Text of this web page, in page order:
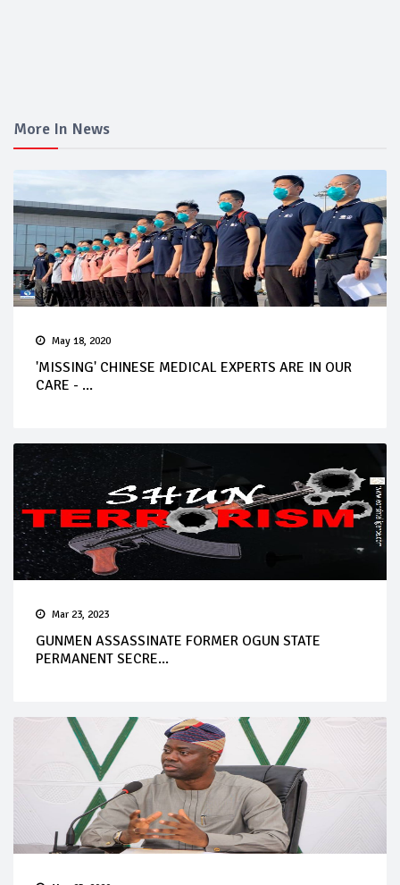
More In News
May 18, 2020
'MISSING' CHINESE MEDICAL EXPERTS ARE IN OUR
CARE - ...
Mar 23, 2023
GUNMEN ASSASSINATE FORMER OGUN STATE
PERMANENT SECRE...